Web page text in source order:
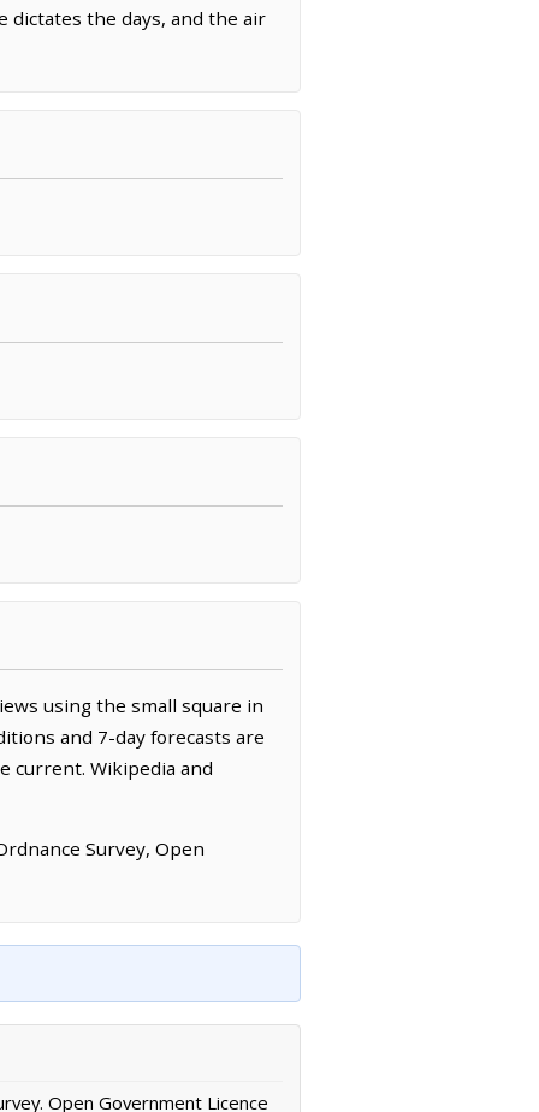
the days, and the air
using the small square in
and 7-day forecasts are
current. Wikipedia and
Survey, Open
Open Government Licence